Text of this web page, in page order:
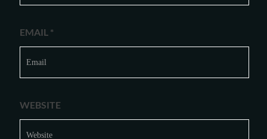
EMAIL *
WEBSITE